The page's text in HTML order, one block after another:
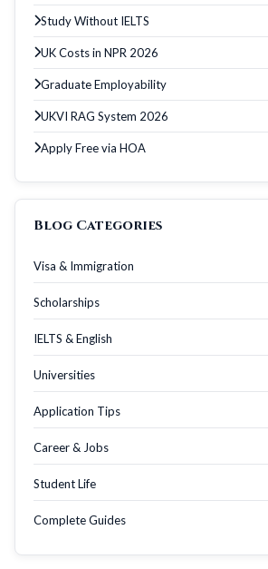
Study Without IELTS
UK Costs in NPR 2026
Graduate Employability
UKVI RAG System 2026
Apply Free via HOA
Blog Categories
Visa & Immigration
Scholarships
IELTS & English
Universities
Application Tips
Career & Jobs
Student Life
Complete Guides